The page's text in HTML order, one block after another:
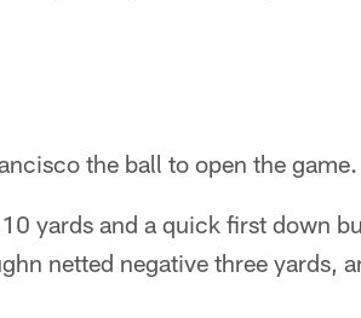
the ball to open the game.
yards and a quick first down
netted negative three yards,